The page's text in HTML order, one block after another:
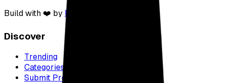
Build with ❤️ by DirEasy
Discover
Trending
Categories
Submit Project